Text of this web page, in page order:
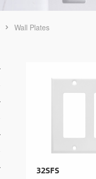
Wall Plates
32SFS